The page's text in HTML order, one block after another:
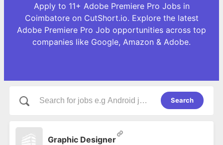
Apply to 11+ Adobe Premiere Pro Jobs in
Coimbatore on CutShort.io. Explore the latest
Adobe Premiere Pro Job opportunities across top
companies like Google, Amazon & Adobe.
Search
Graphic Designer